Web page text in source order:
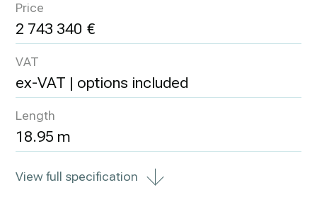
Price
2 743 340
VAT
ex-VAT | options included
Length
18.95 m
View full specification